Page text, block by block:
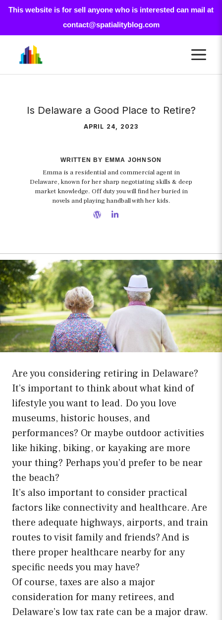
This website is for sell anyone who is interested can mail at
contact@spatialityblog.com
content
Is Delaware a Good Place to Retire?
APRIL 24, 2023
WRITTEN BY EMMA JOHNSON
Emma is a residential and commercial agent in
Delaware, known for her sharp negotiating skills & deep
market knowledge. Off duty you will find her buried in
novels and playing handball with her kids.
Are you considering retiring in Delaware?
It’s important to think about what kind of
lifestyle you want to lead. Do you love
museums, historic houses, and
performances? Or maybe outdoor activities
like hiking, biking, or kayaking are more
your thing? Perhaps you’d prefer to be near
the beach?
It’s also important to consider practical
factors like connectivity and healthcare. Are
there adequate highways, airports, and train
routes to visit family and friends? And is
there proper healthcare nearby for any
specific needs you may have?
Of course, taxes are also a major
consideration for many retirees, and
Delaware’s low tax rate can be a major draw.